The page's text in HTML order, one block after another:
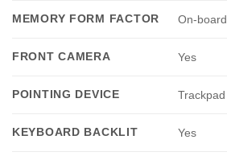
MEMORY FORM FACTOR On-board
FRONT CAMERA Yes
POINTING DEVICE Trackpad
KEYBOARD BACKLIT Yes